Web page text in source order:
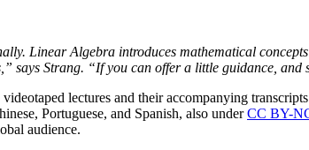
Linear Algebra introduces mathematical
says Strang. “If you can offer a little guidance,
lectures and their accompanying
Portuguese, and Spanish, also underCC BY-
audience.